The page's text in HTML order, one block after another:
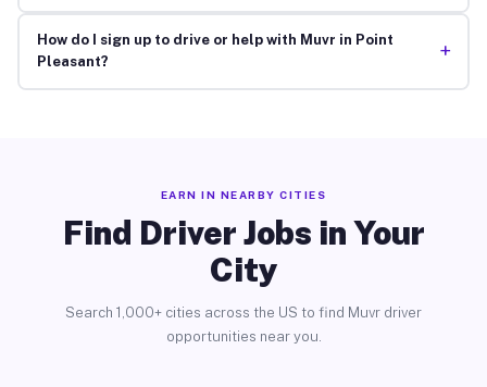
How do I sign up to drive or help with Muvr in Point
Pleasant?
+
EARN IN NEARBY CITIES
Find Driver Jobs in Your
City
Search 1,000+ cities across the US to find Muvr driver
opportunities near you.